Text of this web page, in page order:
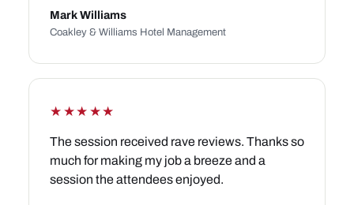
Mark Williams
Coakley & Williams Hotel Management
★★★★★
The session received rave reviews. Thanks so
much for making my job a breeze and a
session the attendees enjoyed.